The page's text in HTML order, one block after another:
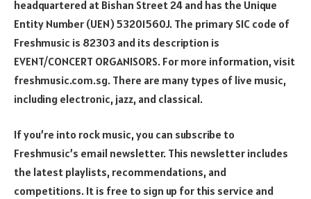
headquartered at Bishan Street 24 and has the Unique
Entity Number (UEN) 53201560J. The primary SIC code of
Freshmusic is 82303 and its description is
EVENT/CONCERT ORGANISORS. For more information, visit
freshmusic.com.sg. There are many types of live music,
including electronic, jazz, and classical.
If you’re into rock music, you can subscribe to
Freshmusic’s email newsletter. This newsletter includes
the latest playlists, recommendations, and
competitions. It is free to sign up for this service and